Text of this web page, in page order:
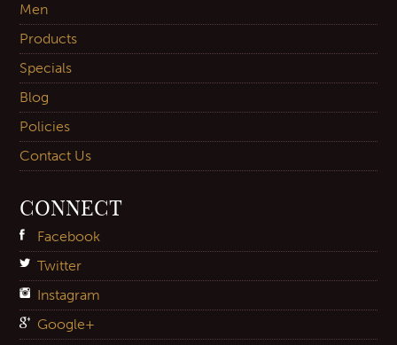
Men
Products
Specials
Blog
Policies
Contact Us
CONNECT
Facebook
Twitter
Instagram
Google+